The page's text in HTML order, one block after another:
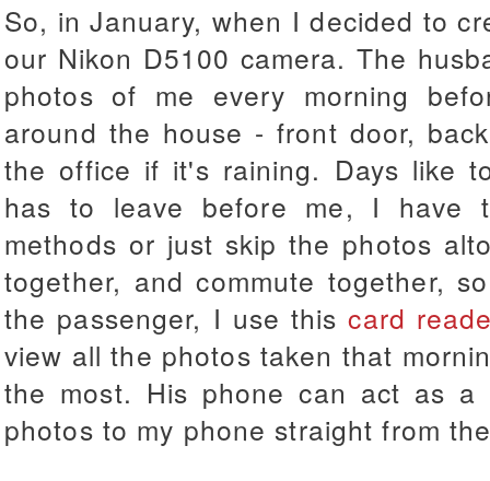
So, in January, when I decided to
our Nikon D5100 camera. The
photos of me every morning
around the house - front door,
the office if it's raining. Days like
has to leave before me, I
methods or just skip the photos
together, and commute together,
the passenger, I use thiscard
view all the photos taken that
the most. His phone can act as
photos to my phone straight from